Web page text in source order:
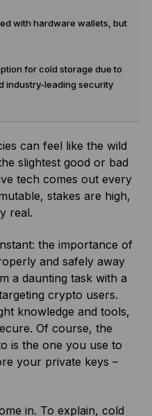
with hardware wallets, but
for cold storage due to
industry-leading security
can feel like the wild
slightest good or bad
tech comes out every
stakes are high,
real.
the importance of
and safely away
a daunting task with a
crypto users.
knowledge and tools,
Of course, the
is the one you use to
your private keys –
in. To explain, cold